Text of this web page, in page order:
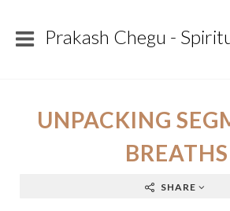
Prakash Chegu -
UNPACKING
BREATHS
SHARE